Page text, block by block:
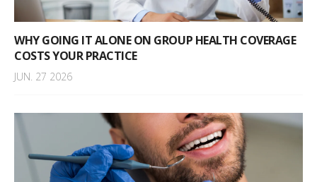
WHY GOING IT ALONE ON GROUP HEALTH COVERAGE
COSTS YOUR PRACTICE
JUN. 27 2026